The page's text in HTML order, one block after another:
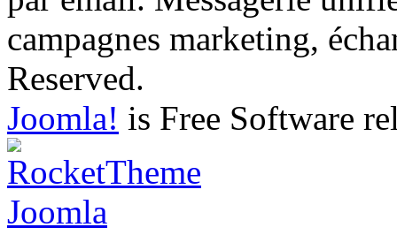
campagnes marketing,
Reserved.
Joomla! is Free Software